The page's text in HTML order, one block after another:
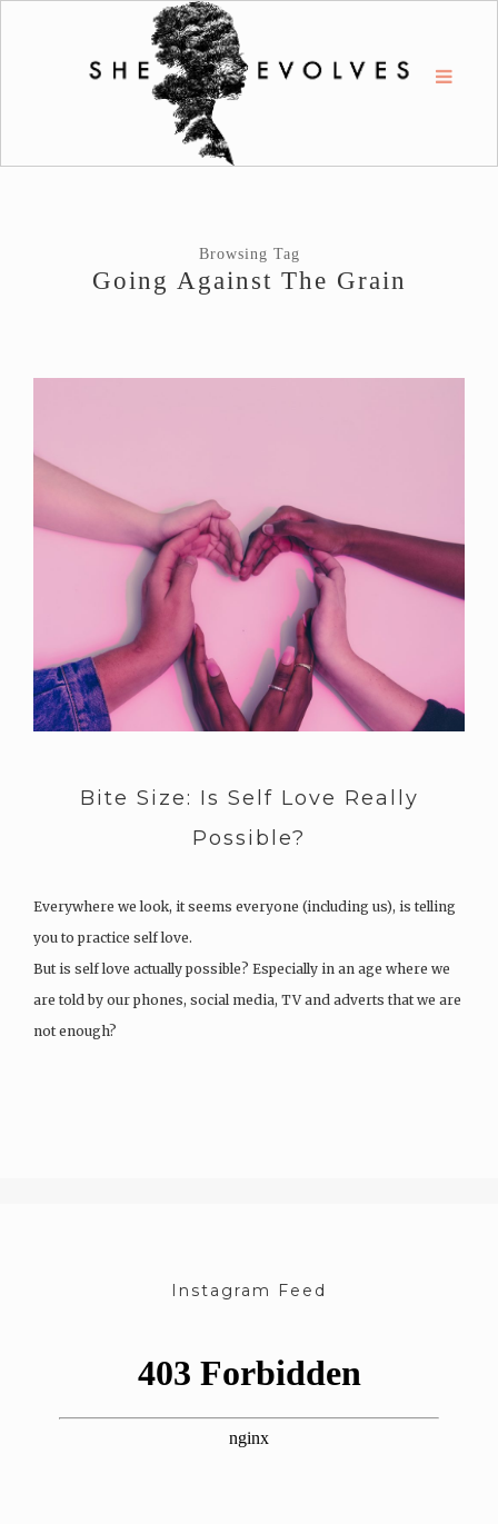
Browsing Tag
Going Against The Grain
Bite Size: Is Self Love Really
Possible?
Everywhere we look, it seems everyone (including us), is telling
you to practice self love.
But is self love actually possible? Especially in an age where we
are told by our phones, social media, TV and adverts that we are
not enough?
Instagram Feed